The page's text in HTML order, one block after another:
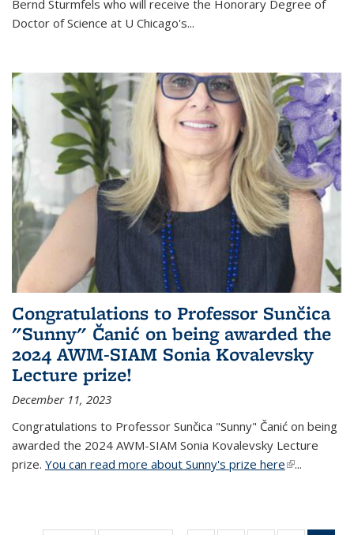
Bernd Sturmfels who will receive the Honorary Degree of
Doctor of Science at U Chicago's...
Congratulations to Professor Sunčica
"Sunny" Čanić on being awarded the
2024 AWM-SIAM Sonia Kovalevsky
Lecture prize!
December 11, 2023
Congratulations to Professor Sunčica "Sunny" Čanić on being
awarded the 2024 AWM-SIAM Sonia Kovalevsky Lecture
prize. You can read more about Sunny's prize here(link is
...